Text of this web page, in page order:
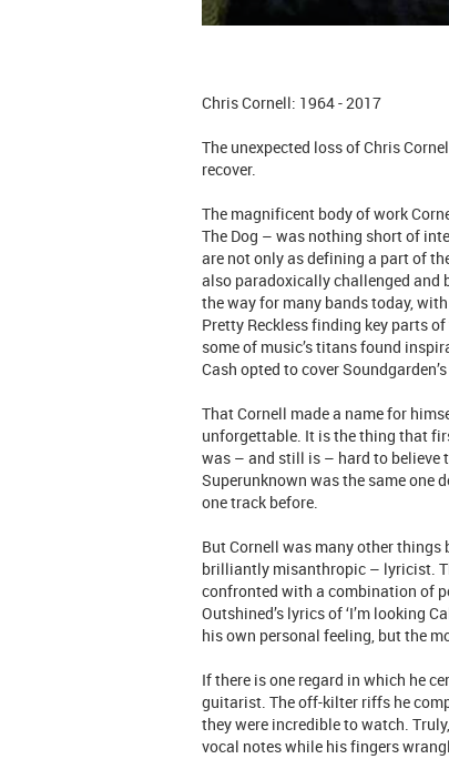
Chris Cornell: 1964 - 2017
The unexpected loss of Chris
recover.
The magnificent body of work
The Dog – was nothing short of
are not only as defining a part of
also paradoxically challenged and
the way for many bands today,
Pretty Reckless finding key parts
some of music’s titans found
Cash opted to cover
That Cornell made a name for
unforgettable. It is the thing that
was – and still is – hard to believe
Superunknown was the same one
one track before.
But Cornell was many other
brilliantly misanthropic – lyricist.
confronted with a combination of
Outshined’s lyrics of ‘I’m looking
his own personal feeling, but the
If there is one regard in which he
guitarist. The off-kilter riffs he
they were incredible to watch.
vocal notes while his fingers